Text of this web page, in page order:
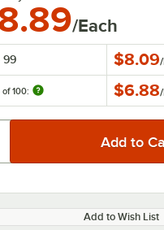
/Each
99 $8.09/
of 100: $6.88/
Add to Wish List